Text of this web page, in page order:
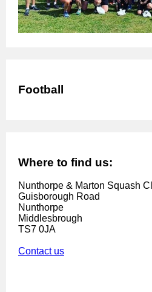
Football
Where to find us:
Nunthorpe & Marton Squash
Guisborough Road
Nunthorpe
Middlesbrough
TS7 0JA
Contact us